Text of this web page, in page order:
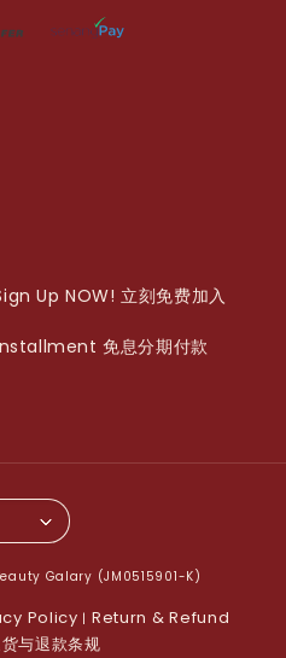
Up NOW! 立刻免费加入
免息分期付款
Galary (JM0515901-K)
Policy | Return & Refund
与退款条规